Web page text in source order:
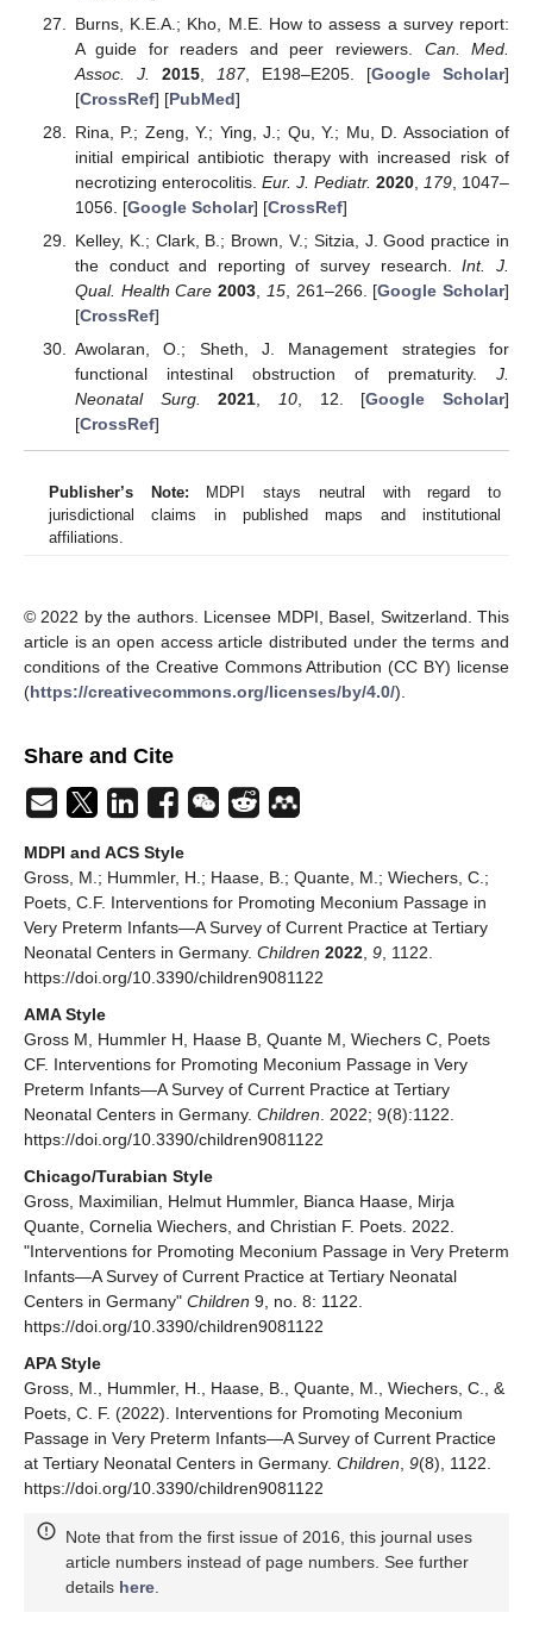
Burns, K.E.A.; Kho, M.E. How to assess a survey report:
A guide for readers and peer reviewers. Can. Med.
Assoc. J.
2015, 187, E198–E205. [Google Scholar]
[CrossRef] [PubMed]
Rina, P.; Zeng, Y.; Ying, J.; Qu, Y.; Mu, D. Association of
initial empirical antibiotic therapy with increased risk of
necrotizing enterocolitis. Eur. J. Pediatr. 2020, 179, 1047–
1056. [Google Scholar] [CrossRef]
Kelley, K.; Clark, B.; Brown, V.; Sitzia, J. Good practice in
the conduct and reporting of survey research.Int. J.
Qual. Health Care 2003, 15, 261–266. [Google Scholar]
[CrossRef]
Awolaran, O.; Sheth, J. Management strategies for
functional intestinal obstruction of prematurity. J.
Neonatal Surg.
2021, 10, 12. [Google Scholar]
[CrossRef]
Publisher’s Note: MDPI stays neutral with regard to
jurisdictional claims in published maps and institutional
affiliations.
© 2022 by the authors. Licensee MDPI, Basel, Switzerland. This
article is an open access article distributed under the terms and
conditions of the Creative Commons Attribution (CC BY) license
(https://creativecommons.org/licenses/by/4.0/).
Share and Cite
MDPI and ACS Style
Gross, M.; Hummler, H.; Haase, B.; Quante, M.; Wiechers, C.;
Poets, C.F. Interventions for Promoting Meconium Passage in
Very Preterm Infants—A Survey of Current Practice at Tertiary
Neonatal Centers in Germany. Children 2022 9 , 1122.
https://doi.org/10.3390/children9081122
AMA Style
Gross M, Hummler H, Haase B, Quante M, Wiechers C, Poets
CF. Interventions for Promoting Meconium Passage in Very
Preterm Infants—A Survey of Current Practice at Tertiary
Neonatal Centers in Germany. Children . 2022; 9(8):1122.
https://doi.org/10.3390/children9081122
Chicago/Turabian Style
Gross, Maximilian, Helmut Hummler, Bianca Haase, Mirja
Quante, Cornelia Wiechers, and Christian F. Poets. 2022.
"Interventions for Promoting Meconium Passage in Very Preterm
Infants—A Survey of Current Practice at Tertiary Neonatal
Centers in Germany" Children 9, no. 8: 1122.
https://doi.org/10.3390/children9081122
APA Style
Gross, M., Hummler, H., Haase, B., Quante, M., Wiechers, C., &
Poets, C. F. (2022). Interventions for Promoting Meconium
Passage in Very Preterm Infants—A Survey of Current Practice
at Tertiary Neonatal Centers in Germany. Children 9(8), 1122.
https://doi.org/10.3390/children9081122
Note that from the first issue of 2016, this journal uses
article numbers instead of page numbers. See further
details here